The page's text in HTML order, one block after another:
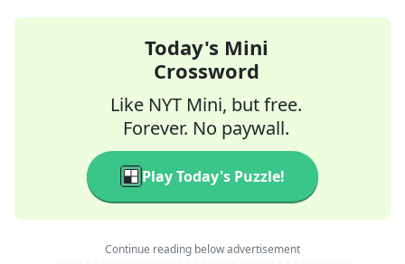
Today's Mini
Crossword
Like NYT Mini, but free.
Forever. No paywall.
Play Today's Puzzle!
Continue reading below advertisement